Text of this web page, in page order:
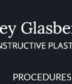
PROCEDURES